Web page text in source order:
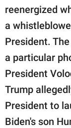
reenergized
a
President.
a particular
President
Trump
President to
Biden's son